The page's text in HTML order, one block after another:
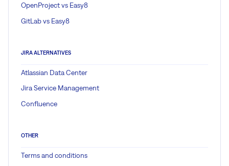
OpenProject vs Easy8
GitLab vs Easy8
JIRA ALTERNATIVES
Atlassian Data Center
Jira Service Management
Confluence
OTHER
Terms and conditions